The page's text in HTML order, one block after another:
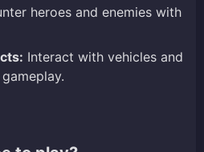
heroes and enemies with
Interact with vehicles and